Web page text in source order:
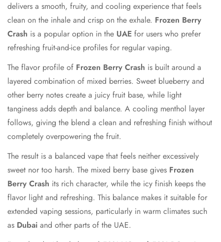
delivers a smooth, fruity, and cooling experience that feels
clean on the inhale and crisp on the exhale. Frozen Berry
Crash is a popular option in the UAE for users who prefer
refreshing fruit-and-ice profiles for regular vaping.
The flavor profile of Frozen Berry Crash is built around a
layered combination of mixed berries. Sweet blueberry and
other berry notes create a juicy fruit base, while light
tanginess adds depth and balance. A cooling menthol layer
follows, giving the blend a clean and refreshing finish without
completely overpowering the fruit.
The result is a balanced vape that feels neither excessively
sweet nor too harsh. The mixed berry base gives Frozen
Berry Crash its rich character, while the icy finish keeps the
flavor light and refreshing. This balance makes it suitable for
extended vaping sessions, particularly in warm climates such
as Dubai and other parts of the UAE.